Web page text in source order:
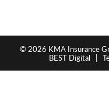
© 2026 KMA Insurance
BEST Digital|